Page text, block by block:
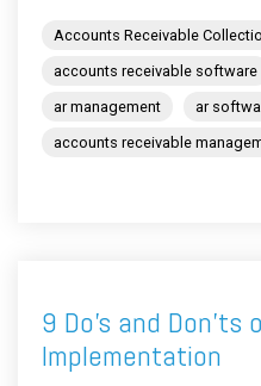
Accounts Receivable
accounts receivable software
ar management
ar
accounts receivable
9 Do’s and Don’ts
Implementation